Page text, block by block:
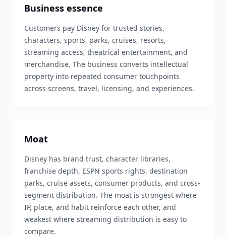
Business essence
Customers pay Disney for trusted stories,
characters, sports, parks, cruises, resorts,
streaming access, theatrical entertainment, and
merchandise. The business converts intellectual
property into repeated consumer touchpoints
across screens, travel, licensing, and experiences.
Moat
Disney has brand trust, character libraries,
franchise depth, ESPN sports rights, destination
parks, cruise assets, consumer products, and cross-
segment distribution. The moat is strongest where
IP, place, and habit reinforce each other, and
weakest where streaming distribution is easy to
compare.